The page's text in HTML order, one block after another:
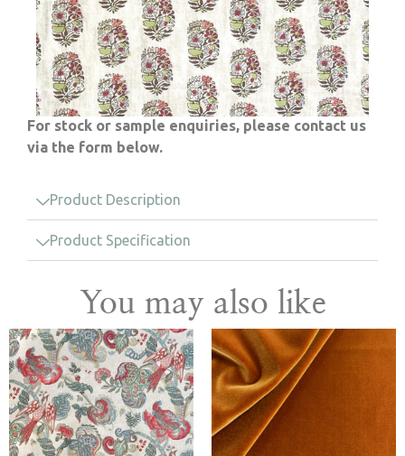
For stock or sample enquiries, please contact us
via the form below.
Product Description
Product Specification
You may also like